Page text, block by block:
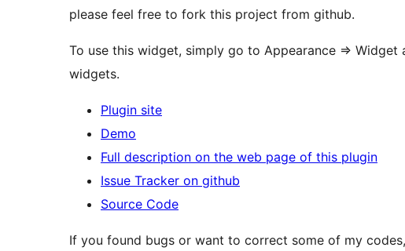
please feel free to fork this project from github.
To use this widget, simply go to Appearance =>
widgets.
Plugin site
Demo
Full description on the web page of this plugin
Issue Tracker on github
Source Code
If you found bugs or want to correct some of my